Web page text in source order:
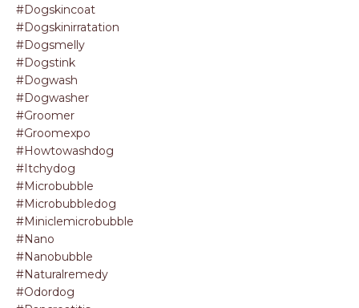
#dogskincoat
#dogskinirratation
#dogsmelly
#dogstink
#dogwash
#dogwasher
#groomer
#groomexpo
#howtowashdog
#itchydog
#microbubble
#microbubbledog
#miniclemicrobubble
#nano
#nanobubble
#naturalremedy
#odordog